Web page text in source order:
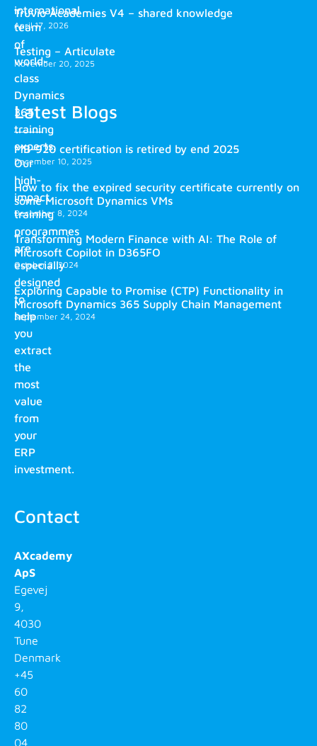
international
team
of
world-
class
Dynamics
365
training
experts.
Our
high-
impact
training
programmes
are
especially
designed
to
help
you
extract
the
most
value
from
your
ERP
investment.
Contact
AXcademy
ApS
Egevej
9,
4030
Tune
Denmark
+45
60
82
80
04
Truvio Academies V4 – shared knowledge
April 17, 2026
Testing – Articulate
November 20, 2025
Latest Blogs
MB-920 certification is retired by end 2025
December 10, 2025
How to fix the expired security certificate currently on
some Microsoft Dynamics VMs
December 8, 2024
Transforming Modern Finance with AI: The Role of
Microsoft Copilot in D365FO
October 2, 2024
Exploring Capable to Promise (CTP) Functionality in
Microsoft Dynamics 365 Supply Chain Management
September 24, 2024